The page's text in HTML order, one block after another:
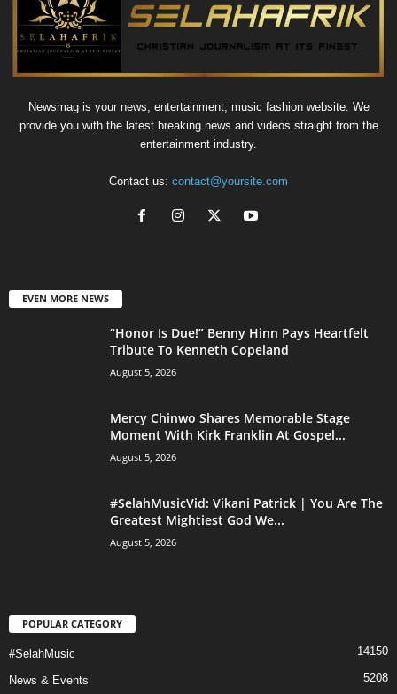
Newsmag is your news, entertainment, music fashion website. We
provide you with the latest breaking news and videos straight from the
entertainment industry.
Contact us: contact@yoursite.com
EVEN MORE NEWS
“Honor Is Due!” Benny Hinn Pays Heartfelt
Tribute To Kenneth Copeland
August 5, 2026
Mercy Chinwo Shares Memorable Stage
Moment With Kirk Franklin At Gospel...
August 5, 2026
#SelahMusicVid: Vikani Patrick | You Are The
Greatest Mightiest God We...
August 5, 2026
POPULAR CATEGORY
#SelahMusic 14150
News & Events 5208